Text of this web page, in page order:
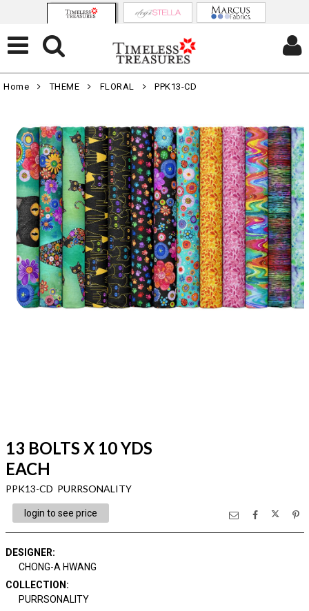
Home THEME FLORAL PPK13-CD
13 BOLTS X 10 YDS
EACH
PPK13-CD PURRSONALITY
login to see price
DESIGNER:
CHONG-A HWANG
COLLECTION :
PURRSONALITY